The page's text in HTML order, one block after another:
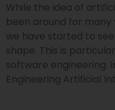
While the idea of
been around for
we have started to
shape. This is
software engineering.
Engineering Artificial